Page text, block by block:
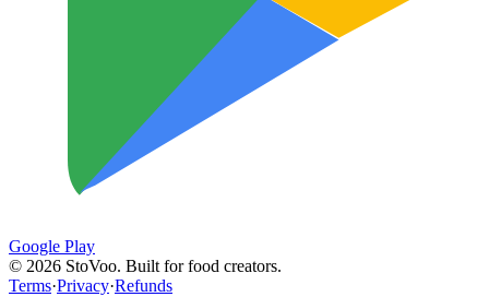
Google Play
© 2026 StoVoo. Built for food creators.
Terms·Privacy·Refunds